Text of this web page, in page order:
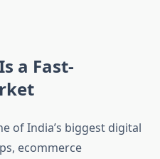
a Fast-
of India’s biggest digital
ecommerce